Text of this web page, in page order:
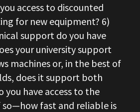
access to discounted
for new equipment? 6)
support do you have
your university support
machines or, in the best of
does it support both
you have access to the
fast and reliable is